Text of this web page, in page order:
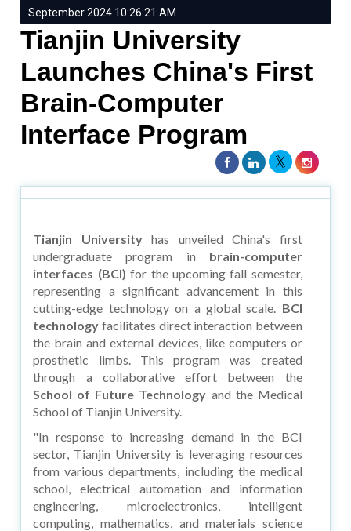
September 2024 10:26:21 AM
Tianjin University
Launches China's First
Brain-Computer
Interface Program
Tianjin Universityhas unveiled China's first
undergraduate program in brain-computer
interfaces (BCI) for the upcoming fall semester,
representing a significant advancement in this
cutting-edge technology on a global scale. BCI
technology facilitates direct interaction between
the brain and external devices, like computers or
prosthetic limbs. This program was created
through a collaborative effort between the
School of Future Technology and the Medical
School of Tianjin University.
"In response to increasing demand in the BCI
sector, Tianjin University is leveraging resources
from various departments, including the medical
school, electrical automation and information
engineering, microelectronics, intelligent
computing, mathematics, and materials science